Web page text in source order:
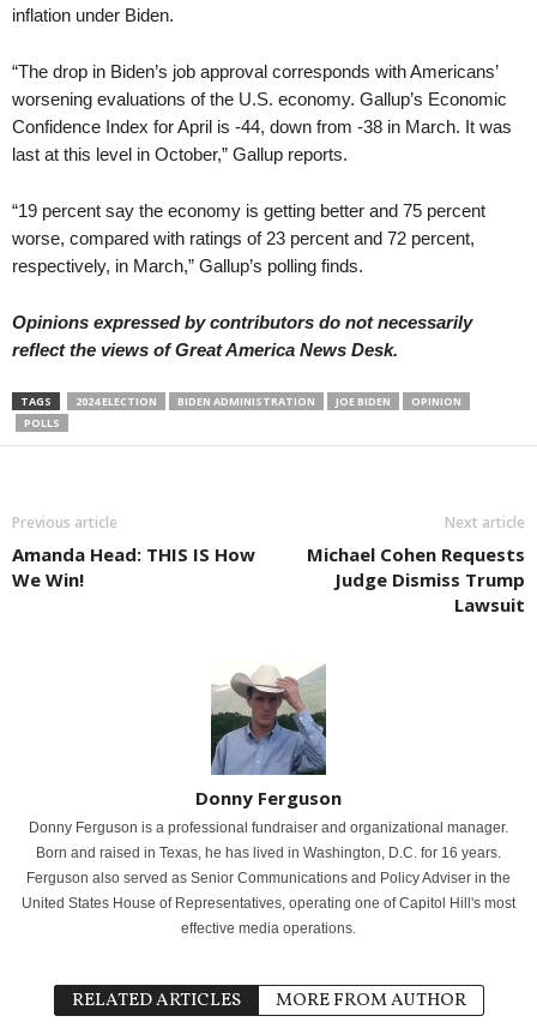
inflation under Biden.
“The drop in Biden’s job approval corresponds with Americans’
worsening evaluations of the U.S. economy. Gallup’s Economic
Confidence Index for April is -44, down from -38 in March. It was
last at this level in October,” Gallup reports.
“19 percent say the economy is getting better and 75 percent
worse, compared with ratings of 23 percent and 72 percent,
respectively, in March,” Gallup’s polling finds.
Opinions expressed by contributors do not necessarily
reflect the views of Great America News Desk.
TAGS 2024 ELECTION BIDEN ADMINISTRATION JOE BIDEN
OPINION
POLLS
Previous article
Amanda Head: THIS IS How
We Win!
Next article
Michael Cohen Requests
Judge Dismiss Trump
Lawsuit
Donny Ferguson
Donny Ferguson is a professional fundraiser and organizational manager.
Born and raised in Texas, he has lived in Washington, D.C. for 16 years.
Ferguson also served as Senior Communications and Policy Adviser in the
United States House of Representatives, operating one of Capitol Hill's most
effective media operations.
RELATED ARTICLES MORE FROM AUTHOR